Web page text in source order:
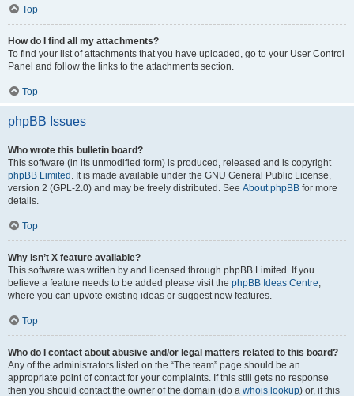
Top
How do I find all my attachments?
To find your list of attachments that you have uploaded, go to your User Control
Panel and follow the links to the attachments section.
Top
phpBB Issues
Who wrote this bulletin board?
This software (in its unmodified form) is produced, released and is copyright
phpBB Limited . It is made available under the GNU General Public License,
version 2 (GPL-2.0) and may be freely distributed. See About phpBB for more
details.
Top
Why isn’t X feature available?
This software was written by and licensed through phpBB Limited. If you
believe a feature needs to be added please visit the phpBB Ideas Centre,
where you can upvote existing ideas or suggest new features.
Top
Who do I contact about abusive and/or legal matters related to this board?
Any of the administrators listed on the “The team” page should be an
appropriate point of contact for your complaints. If this still gets no response
then you should contact the owner of the domain (do a whois lookup) or, if this